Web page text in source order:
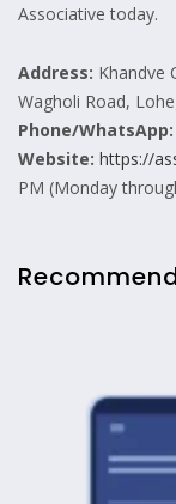
Associative today.
Address: Khandve
Wagholi Road,
Phone/WhatsApp:
Website: https://
PM (Monday